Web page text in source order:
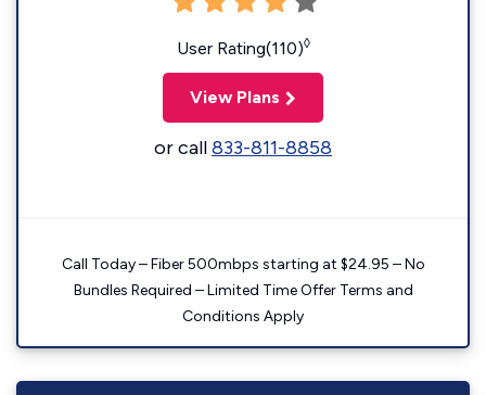
User Rating(110)◊
View Plans
or call833-811-8858
Call Today – Fiber 500mbps starting at $24.95 – No
Bundles Required – Limited Time Offer Terms and
Conditions Apply